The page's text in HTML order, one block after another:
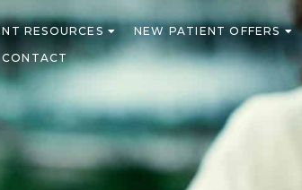
RESOURCES NEW PATIENT OFFERS
CONTACT